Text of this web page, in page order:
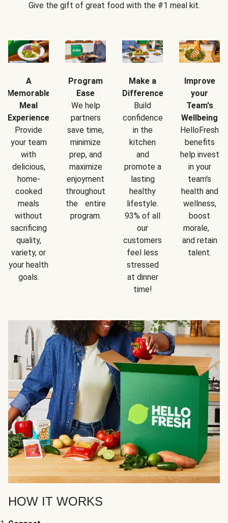
Give the gift of great food with the #1 meal kit.
A
Memorable
Meal
Experience
Provide
your team
with
delicious,
home-
cooked
meals
without
sacrificing
quality,
variety, or
your health
goals.
Program
Ease
We help
partners
save time,
minimize
prep, and
maximize
enjoyment
throughout
the entire
program.
Make a
Difference
Build
confidence
in the
kitchen
and
promote a
lasting
healthy
lifestyle.
93% of all
our
customers
feel less
stressed
at dinner
time!
Improve
your
Team's
Wellbeing
HelloFresh
benefits
help invest
in your
team's
health and
wellness,
boost
morale,
and retain
talent.
HOW IT WORKS